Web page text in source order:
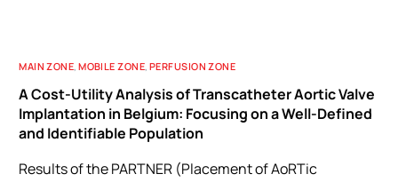
MAIN ZONE,MOBILE ZONE,PERFUSION ZONE
A Cost-Utility Analysis of Transcatheter Aortic Valve
Implantation in Belgium: Focusing on a Well-Defined
and Identifiable Population
Results of the PARTNER (Placement of AoRTic